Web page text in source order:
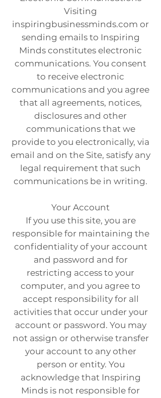
Visiting
inspiringbusinessminds.com or
sending emails to Inspiring
Minds constitutes electronic
communications. You consent
to receive electronic
communications and you agree
that all agreements, notices,
disclosures and other
communications that we
provide to you electronically, via
email and on the Site, satisfy any
legal requirement that such
communications be in writing.
Your Account
If you use this site, you are
responsible for maintaining the
confidentiality of your account
and password and for
restricting access to your
computer, and you agree to
accept responsibility for all
activities that occur under your
account or password. You may
not assign or otherwise transfer
your account to any other
person or entity. You
acknowledge that Inspiring
Minds is not responsible for